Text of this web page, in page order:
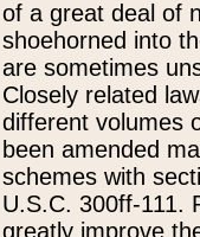
of a great deal of
shoehorned into
are sometimes
Closely related
different volumes
been amended
schemes with
U.S.C. 300ff-111.
greatly improve